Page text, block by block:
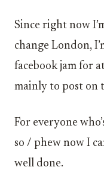
Since right now
change London,
facebook jam for
mainly to post on
For everyone
so / phew now I
well done.